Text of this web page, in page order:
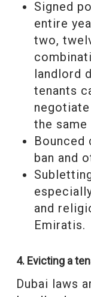
Signed
entire
two,
landlord
tenants
the
Bounced
ban and
and
Emiratis.
4. Evicting a
Dubai laws